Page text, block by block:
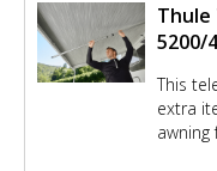
Thule
5200/
This
extra
awning